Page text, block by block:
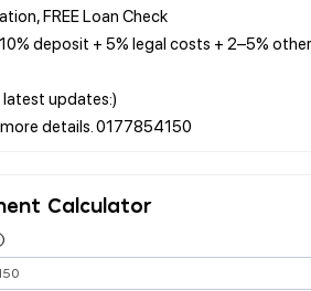
FREE Loan Check
deposit + 5% legal costs + 2–5%
updates:)
Calculator